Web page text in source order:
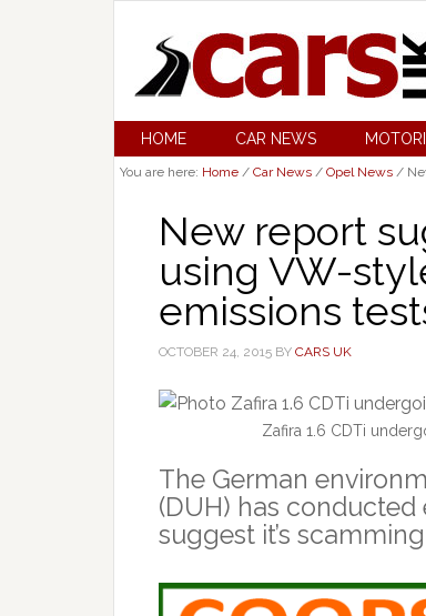
HOME CAR NEWS
You are here: Home / Car News / Opel News /
New report
using VW-
emissions
OCTOBER 24, 2015 BY CARS UK
Zafira 1.6 CDTi
The German
(DUH) has conducted
suggest it’s